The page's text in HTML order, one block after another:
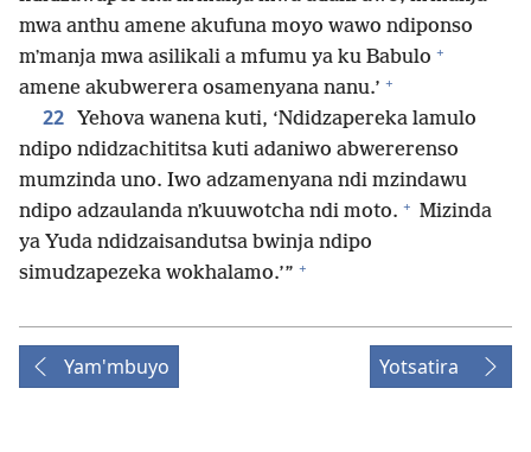
mwa anthu amene akufuna moyo wawo ndiponso
mʼmanja mwa asilikali a mfumu ya ku Babulo +
amene akubwerera osamenyana nanu.’ +
22
Yehova wanena kuti, ‘Ndidzapereka lamulo
ndipo ndidzachititsa kuti adaniwo abwererenso
mumzinda uno. Iwo adzamenyana ndi mzindawu
ndipo adzaulanda nʼkuuwotcha ndi moto. + Mizinda
ya Yuda ndidzaisandutsa bwinja ndipo
simudzapezeka wokhalamo.’” +
Yam'mbuyo Yotsatira